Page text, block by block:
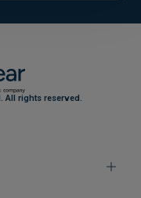
All rights reserved.